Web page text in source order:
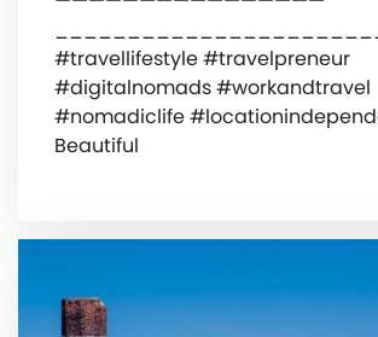
#travellifestyle #travelpreneur
#digitalnomads #workandtravel
#nomadiclife
Beautiful